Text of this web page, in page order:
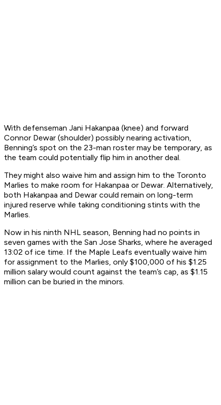
With defenseman Jani Hakanpaa (knee) and forward
Connor Dewar (shoulder) possibly nearing activation,
Benning’s spot on the 23-man roster may be temporary, as
the team could potentially flip him in another deal.
They might also waive him and assign him to the Toronto
Marlies to make room for Hakanpaa or Dewar. Alternatively,
both Hakanpaa and Dewar could remain on long-term
injured reserve while taking conditioning stints with the
Marlies.
Now in his ninth NHL season, Benning had no points in
seven games with the San Jose Sharks, where he averaged
13:02 of ice time. If the Maple Leafs eventually waive him
for assignment to the Marlies, only $100,000 of his $1.25
million salary would count against the team’s cap, as $1.15
million can be buried in the minors.